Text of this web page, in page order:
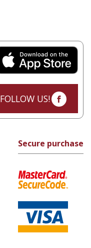
FOLLOW US!
Secure purchase